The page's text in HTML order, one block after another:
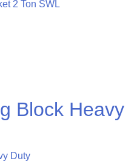
Block Heavy